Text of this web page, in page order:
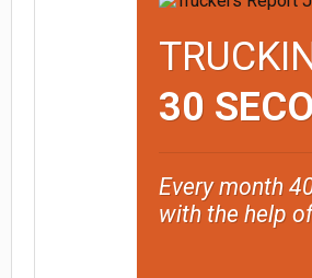
30
Every month
with the help